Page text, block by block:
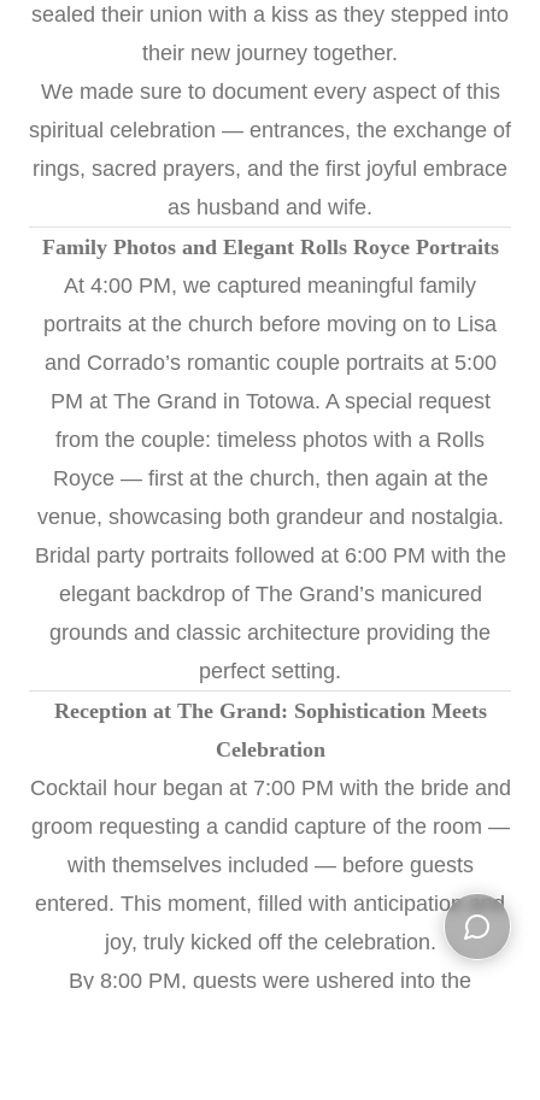
sealed their union with a kiss as they stepped into
their new journey together.
We made sure to document every aspect of this
spiritual celebration — entrances, the exchange of
rings, sacred prayers, and the first joyful embrace
as husband and wife.
Family Photos and Elegant Rolls Royce Portraits
At 4:00 PM, we captured meaningful family
portraits at the church before moving on to Lisa
and Corrado’s romantic couple portraits at 5:00
PM at The Grand in Totowa. A special request
from the couple: timeless photos with a Rolls
Royce — first at the church, then again at the
venue, showcasing both grandeur and nostalgia.
Bridal party portraits followed at 6:00 PM with the
elegant backdrop of The Grand’s manicured
grounds and classic architecture providing the
perfect setting.
Reception at The Grand: Sophistication Meets
Celebration
Cocktail hour began at 7:00 PM with the bride and
groom requesting a candid capture of the room —
with themselves included — before guests
entered. This moment, filled with anticipation and
joy, truly kicked off the celebration.
By 8:00 PM, guests were ushered into the